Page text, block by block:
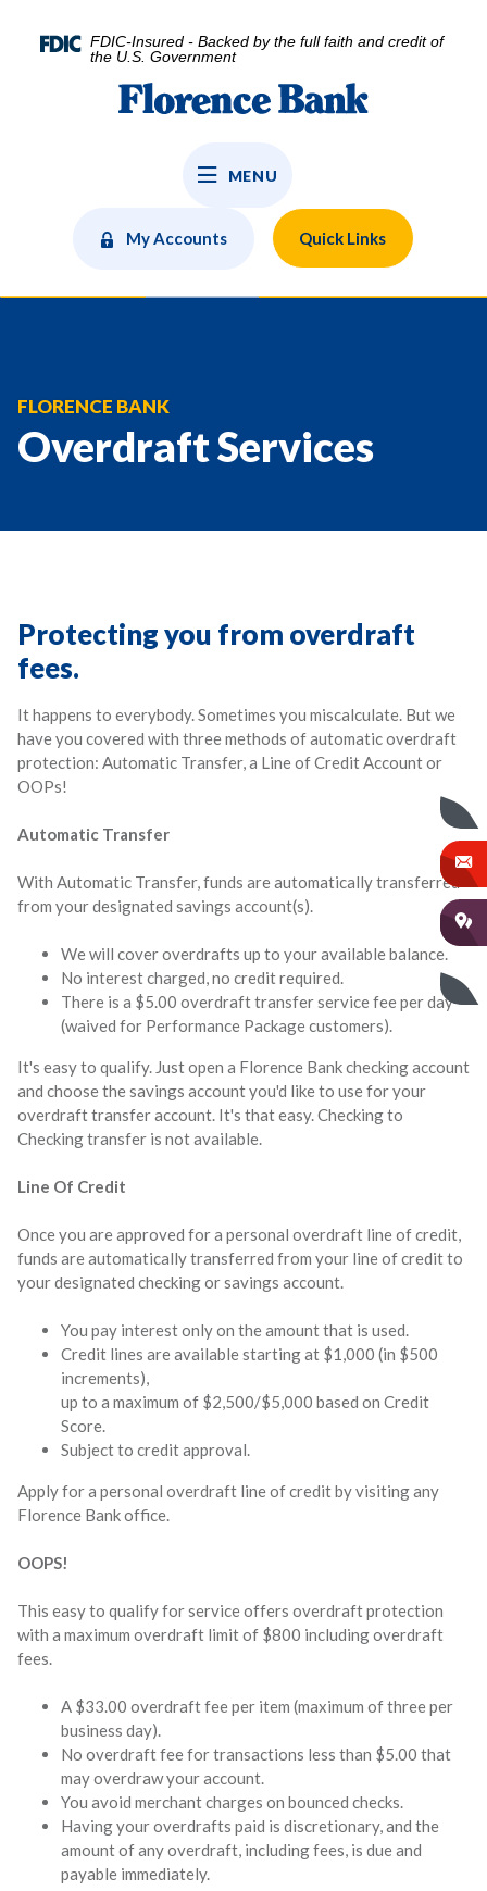
FDIC-Insured - Backed by the full faith and credit of
the U.S. Government
Florence Bank
MENU
My Accounts Quick Links
FLORENCE BANK
Overdraft Services
Protecting you from overdraft
fees.
It happens to everybody. Sometimes you miscalculate. But we
have you covered with three methods of automatic overdraft
protection: Automatic Transfer, a Line of Credit Account or
OOPs!
Automatic Transfer
With Automatic Transfer, funds are automatically transferred
from your designated savings account(s).
We will cover overdrafts up to your available balance.
No interest charged, no credit required.
There is a $5.00 overdraft transfer service fee per day
(waived for Performance Package customers).
It's easy to qualify. Just open a Florence Bank checking account
and choose the savings account you'd like to use for your
overdraft transfer account. It's that easy. Checking to
Checking transfer is not available.
Line Of Credit
Once you are approved for a personal overdraft line of credit,
funds are automatically transferred from your line of credit to
your designated checking or savings account.
You pay interest only on the amount that is used.
Credit lines are available starting at $1,000 (in $500
increments),
up to a maximum of $2,500/$5,000 based on Credit
Score.
Subject to credit approval.
Apply for a personal overdraft line of credit by visiting any
Florence Bank office.
OOPS!
This easy to qualify for service offers overdraft protection
with a maximum overdraft limit of $800 including overdraft
fees.
A $33.00 overdraft fee per item (maximum of three per
business day).
No overdraft fee for transactions less than $5.00 that
may overdraw your account.
You avoid merchant charges on bounced checks.
Having your overdrafts paid is discretionary, and the
amount of any overdraft, including fees, is due and
payable immediately.